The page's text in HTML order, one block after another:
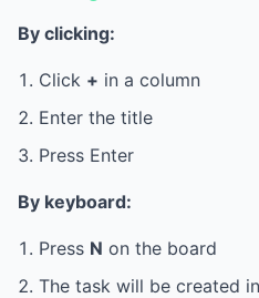
By clicking:
Click + in a column
Enter the title
Press Enter
By keyboard:
Press N on the board
The task will be created